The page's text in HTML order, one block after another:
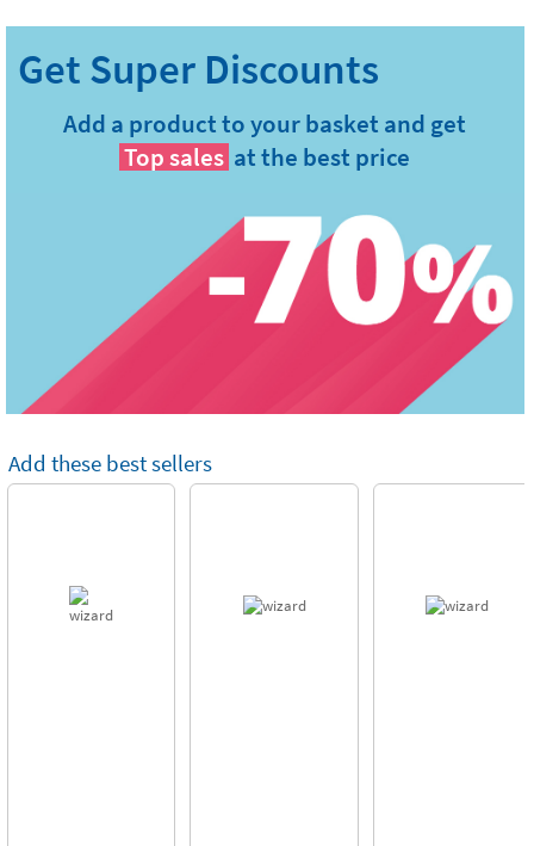
Add a product to your basket and get
Top sales at the best price
Add these best sellers